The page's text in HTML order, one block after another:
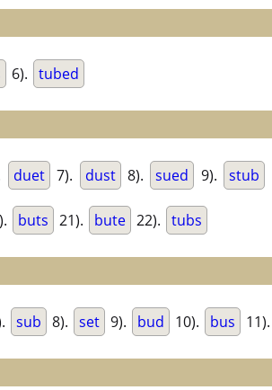
6). tubed
duet 7). dust 8). sued 9). stub
buts 21). bute 22). tubs
sub 8). set 9). bud 10). bus 11).